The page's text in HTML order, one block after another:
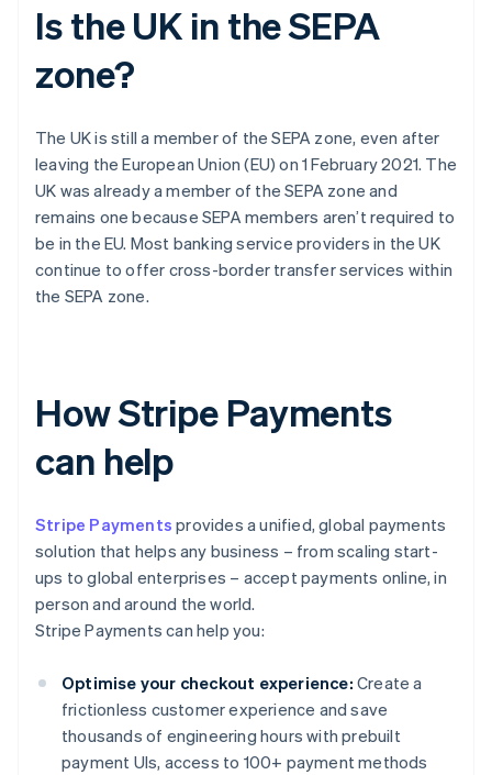
Is the UK in the SEPA
zone?
The UK is still a member of the SEPA zone, even after
leaving the European Union (EU) on 1 February 2021. The
UK was already a member of the SEPA zone and
remains one because SEPA members aren’t required to
be in the EU. Most banking service providers in the UK
continue to offer cross-border transfer services within
the SEPA zone.
How Stripe Payments
can help
Stripe Payments provides a unified, global payments
solution that helps any business – from scaling start-
ups to global enterprises – accept payments online, in
person and around the world.
Stripe Payments can help you:
Optimise your checkout experience: Create a
frictionless customer experience and save
thousands of engineering hours with prebuilt
payment UIs, access to 100+ payment methods